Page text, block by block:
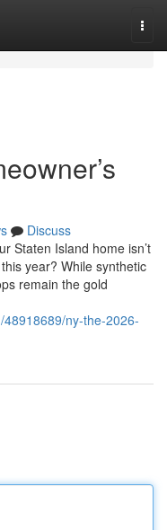
Discuss
Staten Island home isn’t
year? While synthetic
remain the gold
ny-the-2026-